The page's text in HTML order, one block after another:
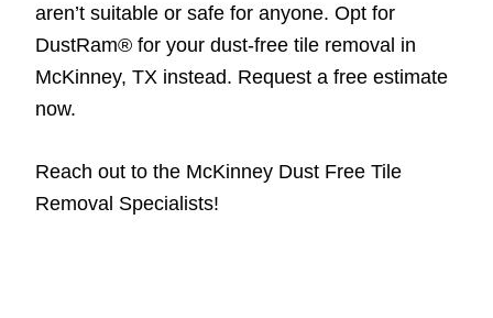
aren’t suitable or safe for anyone. Opt for
DustRam® for your dust-free tile removal in
McKinney, TX instead. Request a free estimate
now.
Reach out to the McKinney Dust Free Tile
Removal Specialists!